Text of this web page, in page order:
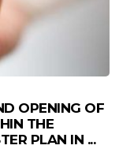
OPENING OF
THE
PLAN IN ...